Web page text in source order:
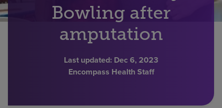
Find a locationBowling after
amputation
Last updated: Dec 6, 2023
Encompass Health Staff